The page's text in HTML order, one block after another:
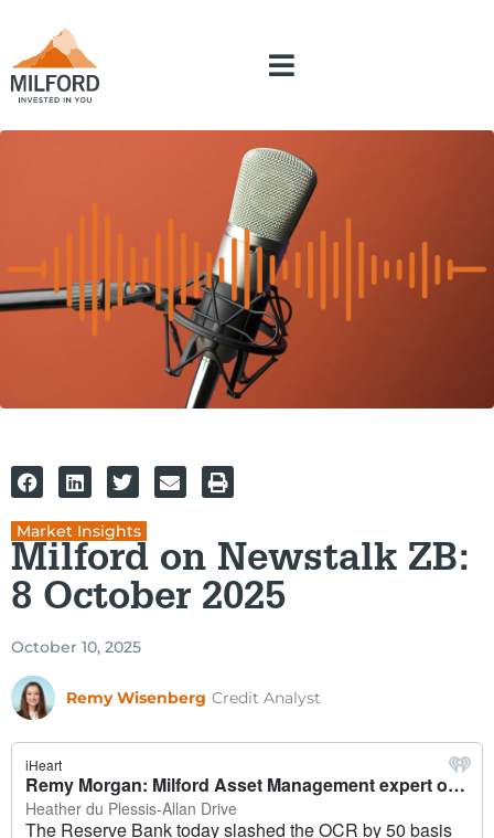
Market Insights
Milford on Newstalk ZB:
8 October 2025
October 10, 2025
Remy Wisenberg Credit Analyst